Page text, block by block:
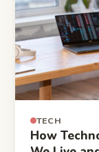
TECH
How